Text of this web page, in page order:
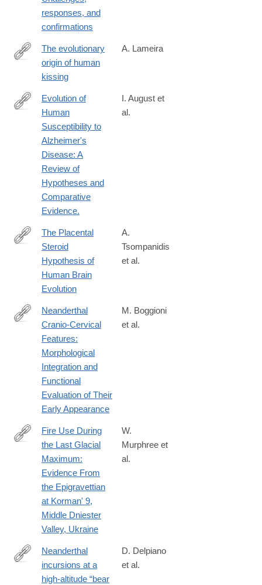
responses, and
confirmations
https://onlinelibrary.wiley.com/doi/10.1002/evan.22050
The evolutionary
origin of human
kissing
A. Lameira
https://onlinelibrary.wiley.com/doi/10.1002/evan.22054
Evolution of
Human
Susceptibility to
Alzheimer's
Disease: A
Review of
Hypotheses and
Comparative
Evidence.
I. August et
al.
https://onlinelibrary.wiley.com/doi/10.1002/evan.70003
The Placental
Steroid
Hypothesis of
Human Brain
Evolution
A.
Tsompanidis
et al.
https://onlinelibrary.wiley.com/doi/10.1002/evan.70013
Neanderthal
Cranio‐Cervical
Features:
Morphological
Integration and
Functional
Evaluation of Their
Early Appearance
M. Boggioni
et al.
https://onlinelibrary.wiley.com/doi/10.1002/gea.70006
Fire Use During
the Last Glacial
Maximum:
Evidence From
the Epigravettian
at Korman' 9,
Middle Dniester
Valley, Ukraine
W.
Murphree et
al.
https://onlinelibrary.wiley.com/doi/10.1002/jqs.70048
Neanderthal
incursions at a
high‐altitude “bear
D. Delpiano
et al.